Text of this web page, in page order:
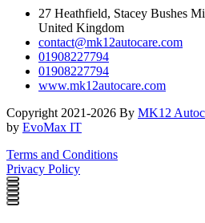
27 Heathfield, Stacey Bushes
United Kingdom
contact@mk12autocare.com
01908227794
01908227794
www.mk12autocare.com
Copyright 2021-2026 By MK12
by EvoMax IT
Terms and Conditions
Privacy Policy